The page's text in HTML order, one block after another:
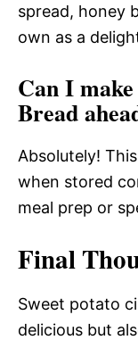
spread, honey
own as a
Can I
Bread
Absolutely!
when stored
meal prep or
Final
Sweet potato
delicious but